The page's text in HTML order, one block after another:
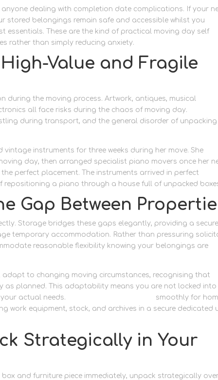
dealing with completion date complications. If your
stored belongings remain safe and accessible whilst you
essentials. These are the kind of practical moving day self
rather than simply reducing anxiety.
Value and Fragile
during the moving process. Artwork, antiques, musical
all face risks during the chaos of moving day.
during transport, and the general disorder of
instruments for three weeks during her move. She
day, then arranged specialist piano movers once her
perfect placement. The instruments arrived in perfect
a piano through a house full of unpacked
Gap Between
Storage bridges these gaps elegantly, providing a
temporary accommodation. Rather than pressuring
reasonable flexibility knowing your belongings are
to changing moving circumstances, recognising that
as planned. This adaptability means you are not locked into
actual needs.
smoothly for
work equipment, stock, and archives in a secure dedicated
Strategically in Your
and furniture piece immediately, unpack strategically